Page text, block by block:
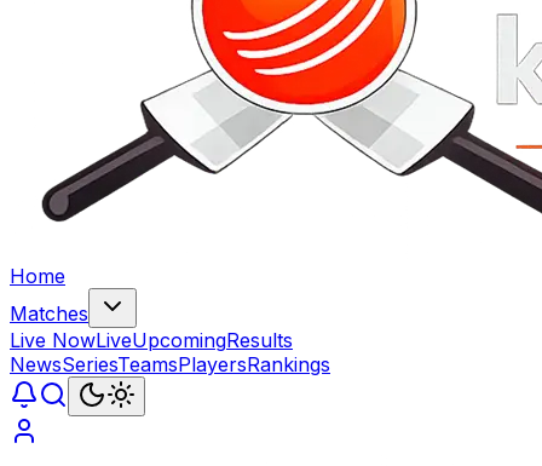
Home
Matches
Live NowLiveUpcomingResults
NewsSeriesTeamsPlayersRankings